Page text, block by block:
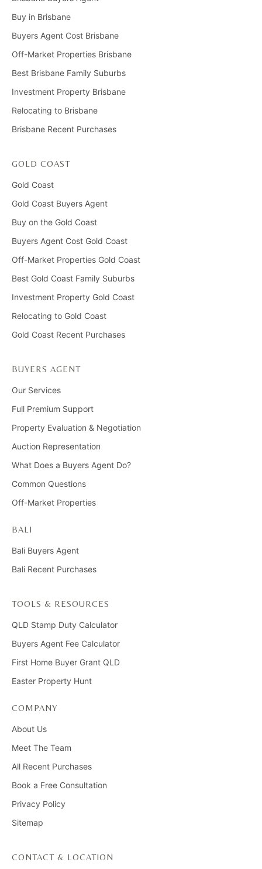
Buy in Brisbane
Buyers Agent Cost Brisbane
Off-Market Properties Brisbane
Best Brisbane Family Suburbs
Investment Property Brisbane
Relocating to Brisbane
Brisbane Recent Purchases
GOLD COAST
Gold Coast
Gold Coast Buyers Agent
Buy on the Gold Coast
Buyers Agent Cost Gold Coast
Off-Market Properties Gold Coast
Best Gold Coast Family Suburbs
Investment Property Gold Coast
Relocating to Gold Coast
Gold Coast Recent Purchases
BUYERS AGENT
Our Services
Full Premium Support
Property Evaluation & Negotiation
Auction Representation
What Does a Buyers Agent Do?
Common Questions
Off-Market Properties
BALI
Bali Buyers Agent
Bali Recent Purchases
TOOLS & RESOURCES
QLD Stamp Duty Calculator
Buyers Agent Fee Calculator
First Home Buyer Grant QLD
Easter Property Hunt
COMPANY
About Us
Meet The Team
All Recent Purchases
Book a Free Consultation
Privacy Policy
Sitemap
CONTACT & LOCATION